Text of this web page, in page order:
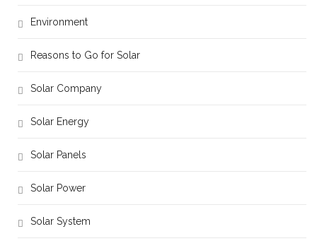
Environment
Reasons to Go for Solar
Solar Company
Solar Energy
Solar Panels
Solar Power
Solar System